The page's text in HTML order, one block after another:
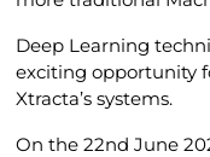
Deep Learning
exciting opportunity
Xtracta’s systems.
On the 22nd June